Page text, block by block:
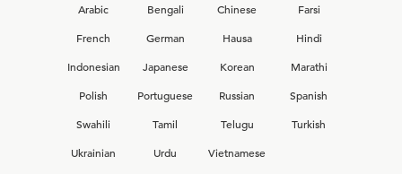
Arabic Bengali Chinese
Farsi
French
German Hausa
Hindi
Indonesian
Japanese Korean
Marathi
Polish
Portuguese Russian
Spanish
Swahili
Tamil Telugu
Turkish
Ukrainian
Urdu Vietnamese